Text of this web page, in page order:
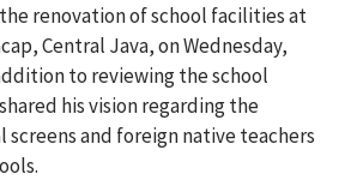
renovation of school facilities at
Central Java, on Wednesday,
to reviewing the school
his vision regarding the
and foreign native teachers